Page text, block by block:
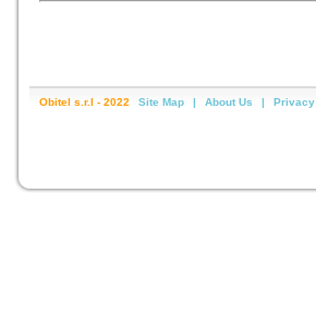
Obitel s.r.l - 2022 Site Map | About Us | Privacy